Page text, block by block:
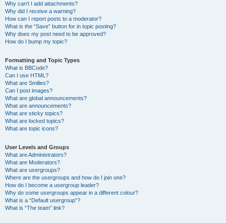
Why can’t I add attachments?
Why did I receive a warning?
How can I report posts to a moderator?
What is the “Save” button for in topic posting?
Why does my post need to be approved?
How do I bump my topic?
Formatting and Topic Types
What is BBCode?
Can I use HTML?
What are Smilies?
Can I post images?
What are global announcements?
What are announcements?
What are sticky topics?
What are locked topics?
What are topic icons?
User Levels and Groups
What are Administrators?
What are Moderators?
What are usergroups?
Where are the usergroups and how do I join one?
How do I become a usergroup leader?
Why do some usergroups appear in a different colour?
What is a “Default usergroup”?
What is “The team” link?